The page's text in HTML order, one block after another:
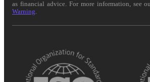
as financial advice. For more information, see
Warning